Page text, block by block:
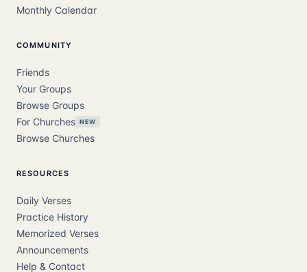
Monthly Calendar
COMMUNITY
Friends
Your Groups
Browse Groups
For Churches NEW
Browse Churches
RESOURCES
Daily Verses
Practice History
Memorized Verses
Announcements
Help & Contact